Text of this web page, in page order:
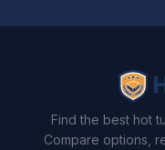
Find the best hot
Compare options,